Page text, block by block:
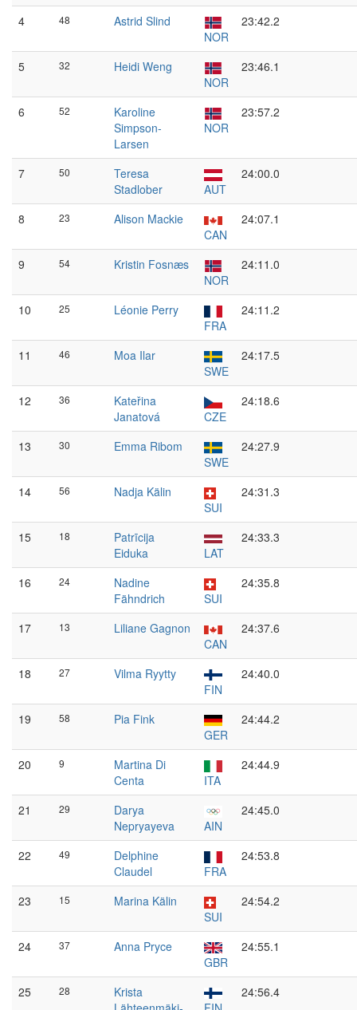
4 48
Astrid Slind
NOR
23:42.2
5 32
Heidi Weng
NOR
23:46.1
6 52
Karoline
Simpson-
Larsen
NOR
23:57.2
7 50
Teresa
Stadlober
AUT
24:00.0
8 23
Alison Mackie
CAN
24:07.1
9 54
Kristin Fosnæs
NOR
24:11.0
10 25
Léonie Perry
FRA
24:11.2
11 46
Moa Ilar
SWE
24:17.5
12 36
Kateřina
Janatová
CZE
24:18.6
13 30
Emma Ribom
SWE
24:27.9
14 56
Nadja Kälin
SUI
24:31.3
15 18
Patrīcija
Eiduka
LAT
24:33.3
16 24
Nadine
Fähndrich
SUI
24:35.8
17 13
Liliane Gagnon
CAN
24:37.6
18 27
Vilma Ryytty
FIN
24:40.0
19 58
Pia Fink
GER
24:44.2
20 9
Martina Di
Centa
ITA
24:44.9
21 29
Darya
Nepryayeva
AIN
24:45.0
22 49
Delphine
Claudel
FRA
24:53.8
23 15
Marina Kälin
SUI
24:54.2
24 37
Anna Pryce
GBR
24:55.1
25 28
Krista
24:56.4